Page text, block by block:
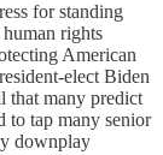
for standing
rights
American
elect Biden
that many predict
to tap many senior
downplay